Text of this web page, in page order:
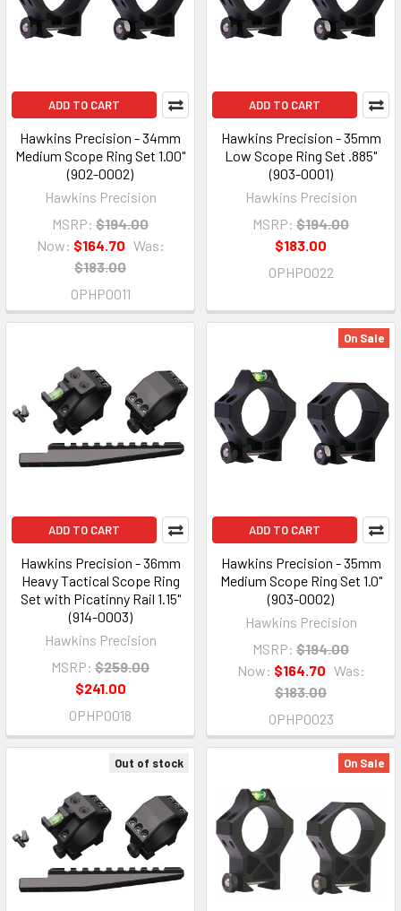
ADD TO CART
Hawkins Precision - 34mm
Medium Scope Ring Set 1.00"
(902-0002)
Hawkins Precision
MSRP: $194.00
Now: $164.70 Was:
$183.00
OPHP0011
ADD TO CART
Hawkins Precision - 35mm
Low Scope Ring Set .885"
(903-0001)
Hawkins Precision
MSRP: $194.00
$183.00
OPHP0022
ADD TO CART
Hawkins Precision - 36mm
Heavy Tactical Scope Ring
Set with Picatinny Rail 1.15"
(914-0003)
Hawkins Precision
MSRP: $259.00
$241.00
OPHP0018
On Sale
ADD TO CART
Hawkins Precision - 35mm
Medium Scope Ring Set 1.0"
(903-0002)
Hawkins Precision
MSRP: $194.00
Now: $164.70 Was:
$183.00
OPHP0023
Out of stock On Sale